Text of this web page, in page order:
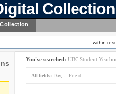
within
You've searched: UBC Student
All fields: Day, J. Friend